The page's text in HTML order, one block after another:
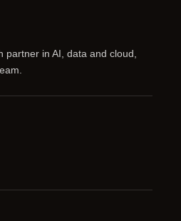
partner in AI, data and cloud,